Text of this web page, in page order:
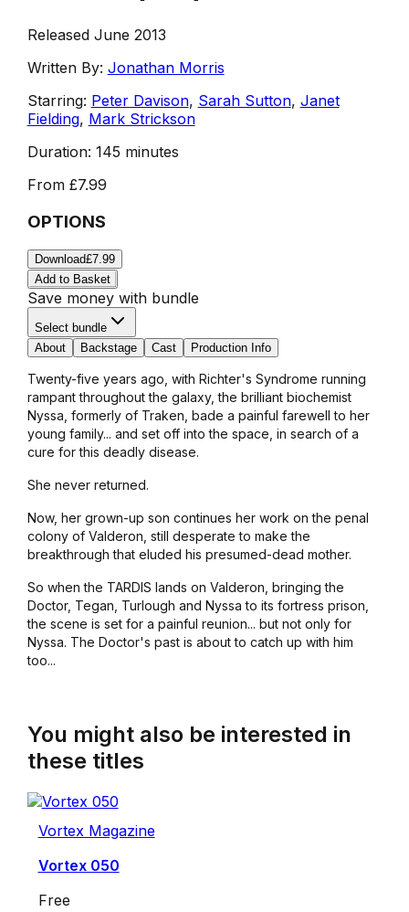
Released June 2013
Written By: Jonathan Morris
Starring: Peter Davison, Sarah Sutton, Janet
Fielding, Mark Strickson
Duration: 145 minutes
From £7.99
OPTIONS
Download£7.99
Add to Basket
Save money with bundle
Select bundle
About
Backstage Cast Production Info
Twenty-five years ago, with Richter's Syndrome running
rampant throughout the galaxy, the brilliant biochemist
Nyssa, formerly of Traken, bade a painful farewell to her
young family... and set off into the space, in search of a
cure for this deadly disease.
She never returned.
Now, her grown-up son continues her work on the penal
colony of Valderon, still desperate to make the
breakthrough that eluded his presumed-dead mother.
So when the TARDIS lands on Valderon, bringing the
Doctor, Tegan, Turlough and Nyssa to its fortress prison,
the scene is set for a painful reunion... but not only for
Nyssa. The Doctor's past is about to catch up with him
too...
You might also be interested in
these titles
Vortex Magazine
Vortex 050
Free